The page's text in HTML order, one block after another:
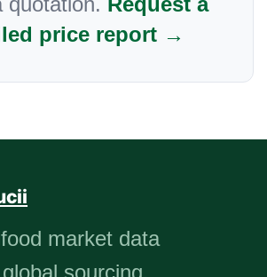
price report →
market data
sourcing.